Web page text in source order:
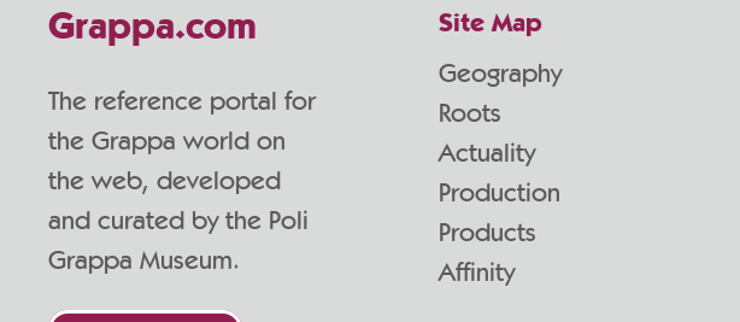
Grappa.com
The reference portal for
the Grappa world on
the web, developed
and curated by the Poli
Grappa Museum.
Site Map
Geography
Roots
Actuality
Production
Products
Affinity